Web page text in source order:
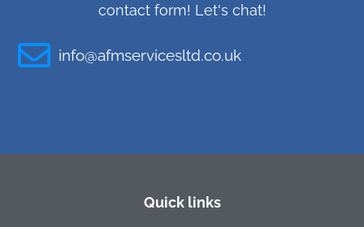
contact form! Let's chat!
info@afmservicesltd.co.uk
Quick links